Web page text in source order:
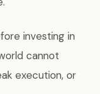
investing in
cannot
execution, or